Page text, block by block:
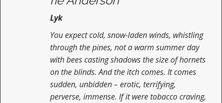
Lyk
You expect cold, snow-laden winds, whistling
through the pines, not a warm summer day
with bees casting shadows the size of hornets
on the blinds. And the itch comes. It comes
sudden, unbidden – erotic, terrifying,
perverse, immense. If it were tobacco craving,